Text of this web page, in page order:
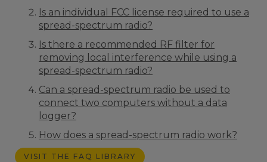
Is an individual FCC license required to use a
spread-spectrum radio?
Is there a recommended RF filter for
removing local interference while using a
spread-spectrum radio?
Can a spread-spectrum radio be used to
connect two computers without a data
logger?
How does a spread-spectrum radio work?
VISIT THE FAQ LIBRARY